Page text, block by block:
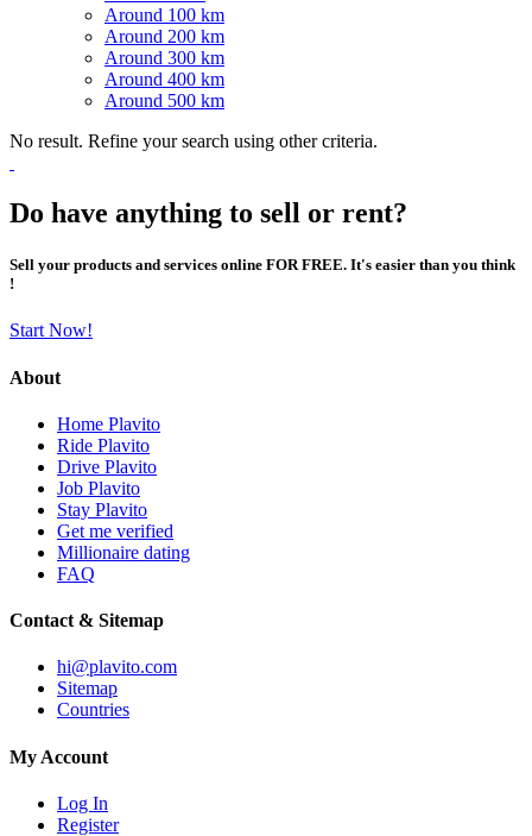
Around 100 km
Around 200 km
Around 300 km
Around 400 km
Around 500 km
No result. Refine your search using other criteria.
Do have anything to sell or rent?
Sell your products and services online FOR FREE. It's easier than you think
!
Start Now!
About
Home Plavito
Ride Plavito
Drive Plavito
Job Plavito
Stay Plavito
Get me verified
Millionaire dating
FAQ
Contact & Sitemap
hi@plavito.com
Sitemap
Countries
My Account
Log In
Register